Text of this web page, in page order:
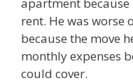
apartment
rent. He was worse
because the move
monthly expenses
could cover.